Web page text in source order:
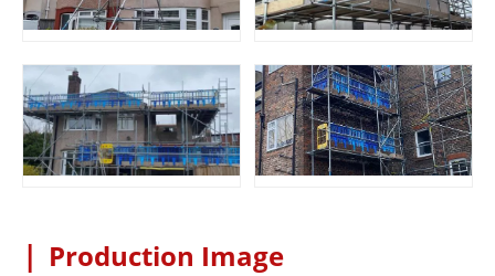
| Production Image